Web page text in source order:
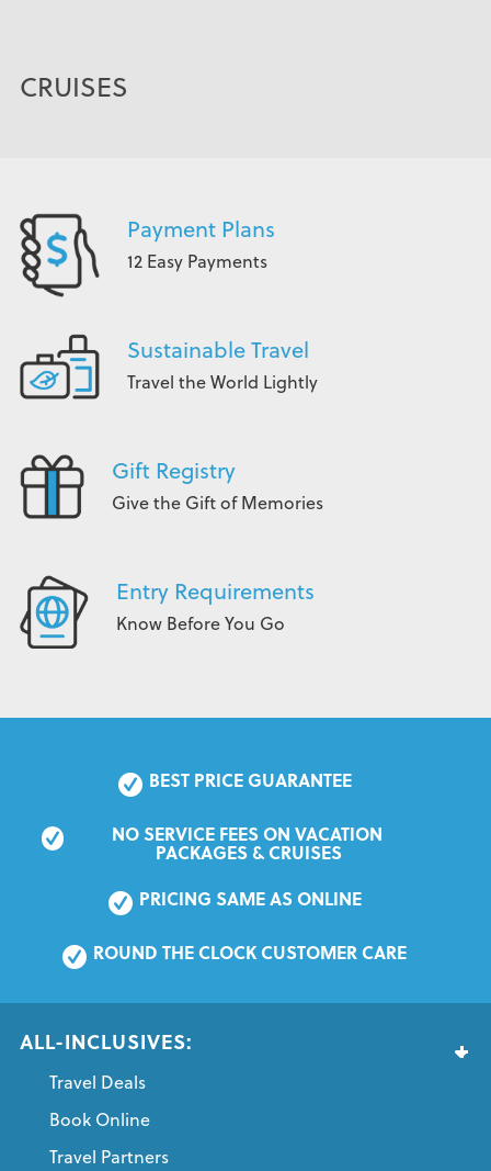
CRUISES
Payment Plans
12 Easy Payments
Sustainable Travel
Travel the World Lightly
Gift Registry
Give the Gift of Memories
Entry Requirements
Know Before You Go
BEST PRICE GUARANTEE
NO SERVICE FEES ON VACATION
PACKAGES & CRUISES
PRICING SAME AS ONLINE
ROUND THE CLOCK CUSTOMER CARE
ALL-INCLUSIVES:
Travel Deals
Book Online
Travel Partners